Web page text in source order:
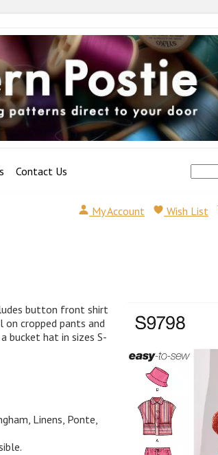
Contact Us
My Account Wish List
button front shirt
cropped pants and
bucket hat in sizes S-
Linens, Ponte,